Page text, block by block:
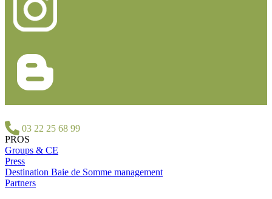
03 22 25 68 99
PROS
Groups & CE
Press
Destination Baie de Somme management
Partners